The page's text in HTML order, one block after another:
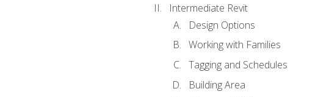
Intermediate Revit
Design Options
Working with Families
Tagging and Schedules
Building Area